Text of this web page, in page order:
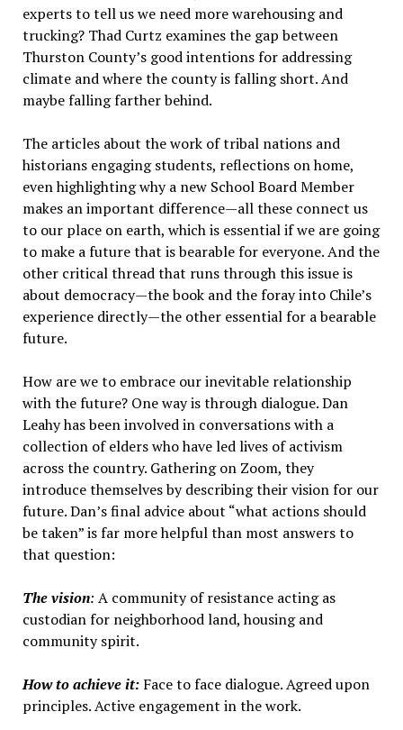
experts to tell us we need more warehousing and
trucking? Thad Curtz examines the gap between
Thurston County’s good intentions for addressing
climate and where the county is falling short. And
maybe falling farther behind.
The articles about the work of tribal nations and
historians engaging students, reflections on home,
even highlighting why a new School Board Member
makes an important difference—all these connect us
to our place on earth, which is essential if we are going
to make a future that is bearable for everyone. And the
other critical thread that runs through this issue is
about democracy—the book and the foray into Chile’s
experience directly—the other essential for a bearable
future.
How are we to embrace our inevitable relationship
with the future? One way is through dialogue. Dan
Leahy has been involved in conversations with a
collection of elders who have led lives of activism
across the country. Gathering on Zoom, they
introduce themselves by describing their vision for our
future. Dan’s final advice about “what actions should
be taken” is far more helpful than most answers to
that question:
The vision: A community of resistance acting as
custodian for neighborhood land, housing and
community spirit.
How to achieve it:Face to face dialogue. Agreed upon
principles. Active engagement in the work.